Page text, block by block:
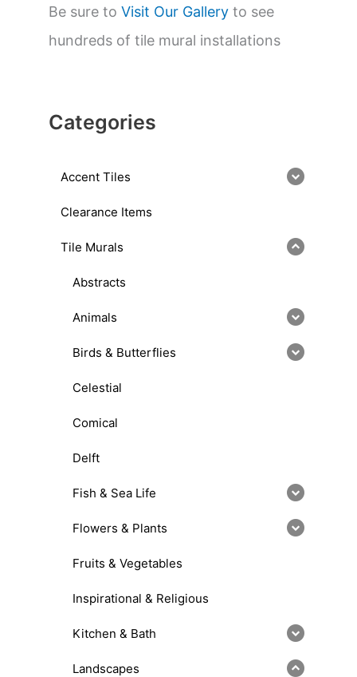
Be sure to Visit Our Gallery to see
hundreds of tile mural installations
Categories
Accent Tiles
Clearance Items
Tile Murals
Abstracts
Animals
Birds & Butterflies
Celestial
Comical
Delft
Fish & Sea Life
Flowers & Plants
Fruits & Vegetables
Inspirational & Religious
Kitchen & Bath
Landscapes